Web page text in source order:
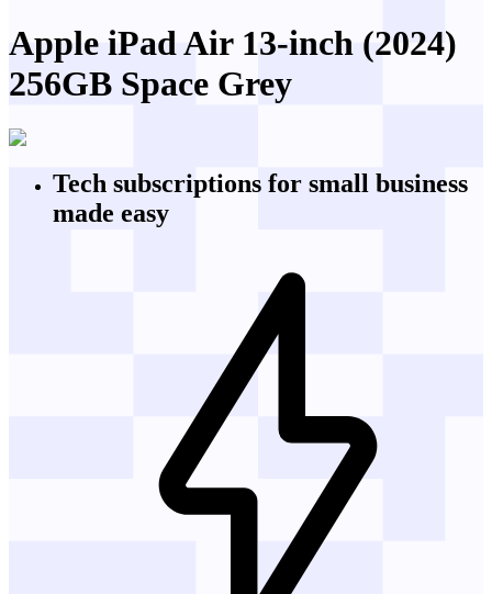
Apple iPad Air 13-inch (2024)
256GB Space Grey
Tech subscriptions for small business
made easy